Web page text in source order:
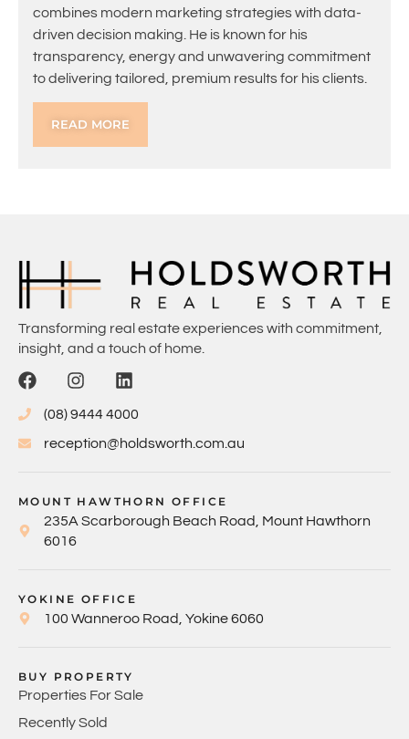
combines modern marketing strategies with data-
driven decision making. He is known for his
transparency, energy and unwavering commitment
to delivering tailored, premium results for his clients.
READ MORE
Transforming real estate experiences with commitment,
insight, and a touch of home.
(08) 9444 4000
reception@holdsworth.com.au
MOUNT HAWTHORN OFFICE
235A Scarborough Beach Road, Mount Hawthorn
6016
YOKINE OFFICE
100 Wanneroo Road, Yokine 6060
BUY PROPERTY
Properties For Sale
Recently Sold